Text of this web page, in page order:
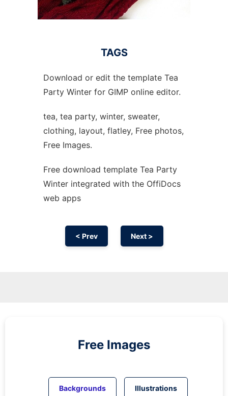
TAGS
Download or edit the template Tea
Party Winter for GIMP online editor.
tea, tea party, winter, sweater,
clothing, layout, flatley, Free photos,
Free Images.
Free download template Tea Party
Winter integrated with the OffiDocs
web apps
< Prev Next >
Free Images
Backgrounds Illustrations